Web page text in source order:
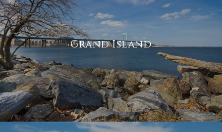
Grand Island